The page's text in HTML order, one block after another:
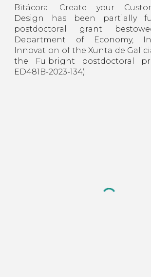
Bitácora. Create your
Design has been partially
postdoctoral grant
Department of Economy,
Innovation of the Xunta de
the Fulbright postdoctoral
ED481B-2023-134).